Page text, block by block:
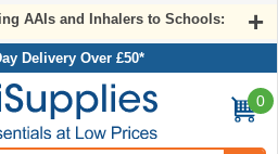
AAIs and Inhalers to Schools:
Delivery Over £50*
0